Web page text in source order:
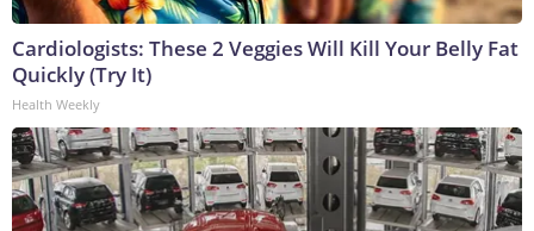
Cardiologists: These 2 Veggies Will Kill Your Belly Fat
Quickly (Try It)
Health Weekly